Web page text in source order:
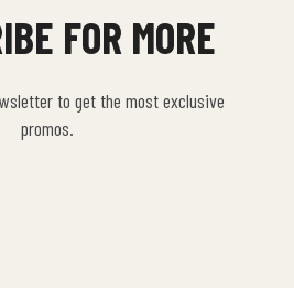
FOR MORE
to get the most exclusive
promos.